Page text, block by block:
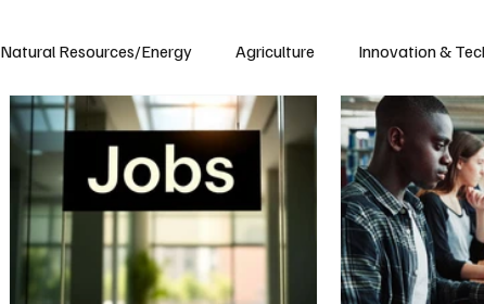
Natural Resources/Energy Agriculture Innovation &
Idaho Washington Wyoming Montana